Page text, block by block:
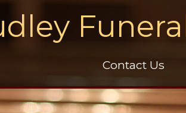
Contact Us